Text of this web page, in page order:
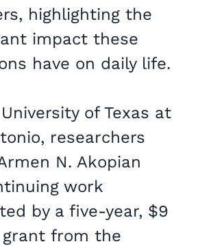
highlighting the
impact these
have on daily life.
of Texas at
researchers
N. Akopian
work
by a five-year, $9
from the